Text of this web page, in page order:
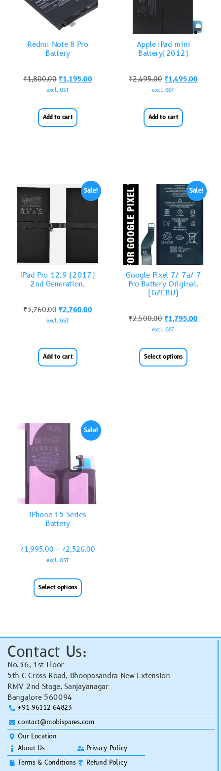
Redmi Note 8 Pro
Battery
₹1,800.00 ₹1,195.00
excl. GST
Add to cart
Apple iPad mini
Battery(2012)
₹2,495.00 ₹1,495.00
excl. GST
Add to cart
Sale!
iPad Pro 12.9 (2017)
2nd Generation.
₹3,760.00 ₹2,760.00
excl. GST
Add to cart
Sale!
Google Pixel 7/ 7a/ 7
Pro Battery Original.
(GZEBU)
₹2,500.00 ₹1,795.00
excl. GST
Select options
Sale!
iPhone 15 Series
Battery
₹1,995.00 – ₹2,526.00
excl. GST
Select options
Contact Us:
No.36, 1st Floor
5th C Cross Road, Bhoopasandra New Extension
RMV 2nd Stage, Sanjayanagar
Bangalore 560094
+91 96112 64823
contact@mobispares.com
Our Location
About Us
Terms & Conditions
Privacy Policy
Refund Policy